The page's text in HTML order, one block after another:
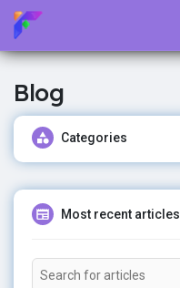
Blog
Categories
Most recent articles